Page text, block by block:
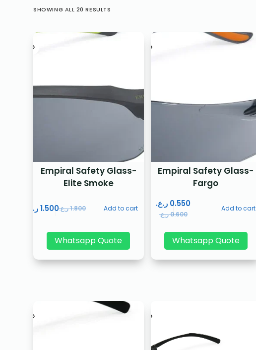
SHOWING ALL 20 RESULTS
Empiral Safety Glass-
Elite Smoke
1.800ر.ع.1.500 ر.ع. Add to cart
Whatsapp Quote
Empiral Safety Glass-
Fargo
0.600ر.ع.
0.550 ر.ع. Add to cart
Whatsapp Quote